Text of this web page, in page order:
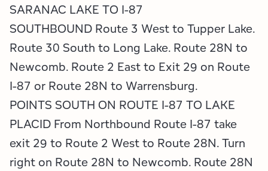
SARANAC LAKE TO I-87
SOUTHBOUND Route 3 West to Tupper Lake.
Route 30 South to Long Lake. Route 28N to
Newcomb. Route 2 East to Exit 29 on Route
I-87 or Route 28N to Warrensburg.
POINTS SOUTH ON ROUTE I-87 TO LAKE
PLACID From Northbound Route I-87 take
exit 29 to Route 2 West to Route 28N. Turn
right on Route 28N to Newcomb. Route 28N